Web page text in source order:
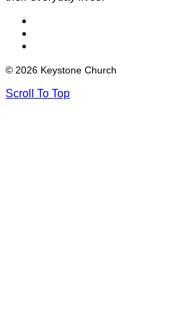
© 2026 Keystone Church
Scroll To Top